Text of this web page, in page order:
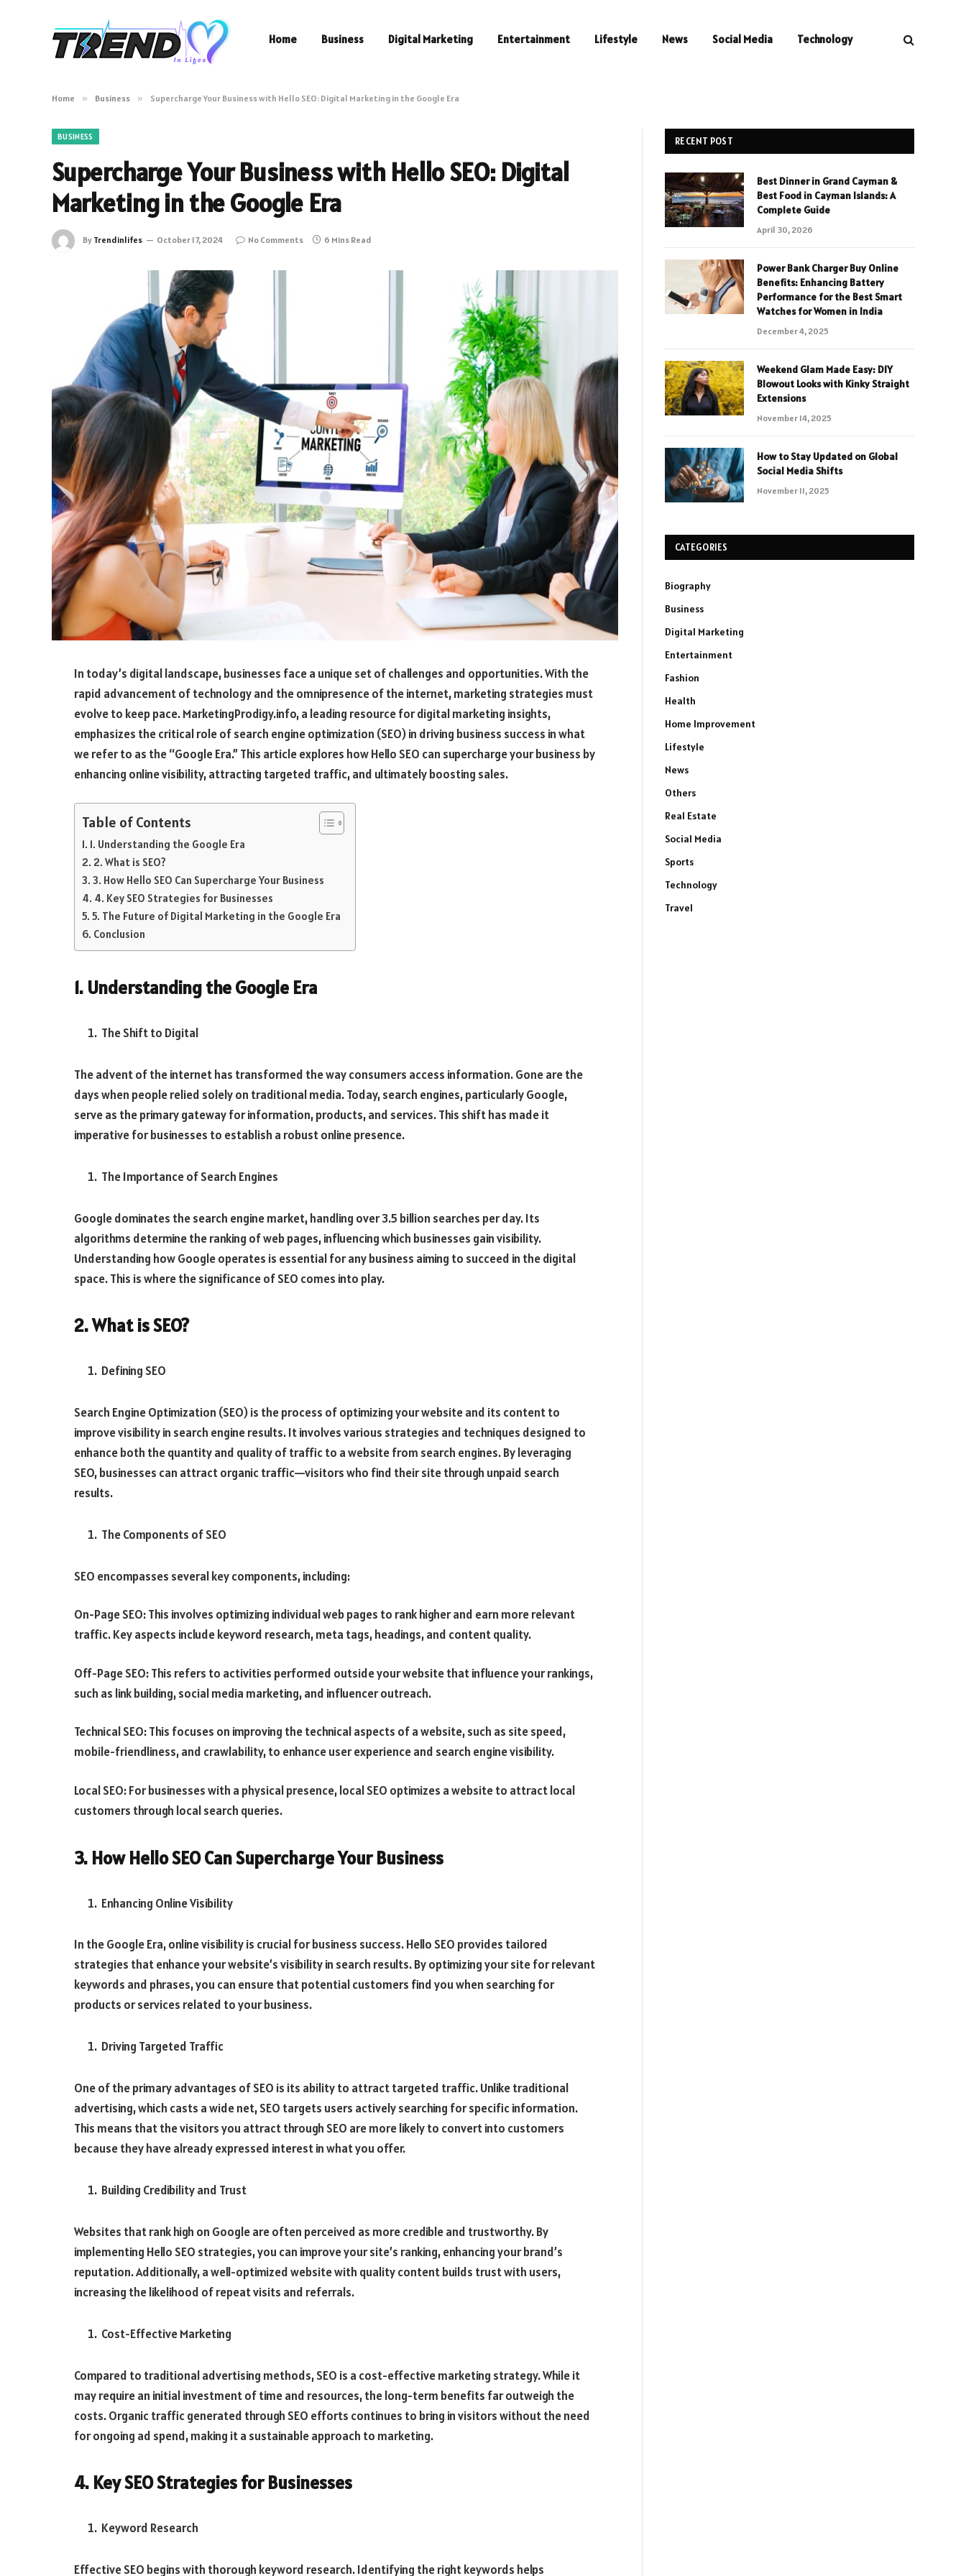
Home Business Digital Marketing Entertainment Lifestyle News Social Media Technology
Home » Business » Supercharge Your Business with Hello SEO: Digital Marketing in the Google Era
BUSINESS
Supercharge Your Business with Hello SEO: Digital
Marketing in the Google Era
By Trendinlifes October 17, 2024 No Comments 6 Mins Read
In today’s digital landscape, businesses face a unique set of challenges and opportunities. With the
rapid advancement of technology and the omnipresence of the internet, marketing strategies must
evolve to keep pace. MarketingProdigy.info, a leading resource for digital marketing insights,
emphasizes the critical role of search engine optimization (SEO) in driving business success in what
we refer to as the “Google Era.” This article explores how Hello SEO can supercharge your business by
enhancing online visibility, attracting targeted traffic, and ultimately boosting sales.
Table of Contents
1. Understanding the Google Era
2. What is SEO?
3. How Hello SEO Can Supercharge Your Business
4. Key SEO Strategies for Businesses
5. The Future of Digital Marketing in the Google Era
Conclusion
1. Understanding the Google Era
The Shift to Digital
The advent of the internet has transformed the way consumers access information. Gone are the
days when people relied solely on traditional media. Today, search engines, particularly Google,
serve as the primary gateway for information, products, and services. This shift has made it
imperative for businesses to establish a robust online presence.
The Importance of Search Engines
Google dominates the search engine market, handling over 3.5 billion searches per day. Its
algorithms determine the ranking of web pages, influencing which businesses gain visibility.
Understanding how Google operates is essential for any business aiming to succeed in the digital
space. This is where the significance of SEO comes into play.
2. What is SEO?
Defining SEO
Search Engine Optimization (SEO) is the process of optimizing your website and its content to
improve visibility in search engine results. It involves various strategies and techniques designed to
enhance both the quantity and quality of traffic to a website from search engines. By leveraging
SEO, businesses can attract organic traffic—visitors who find their site through unpaid search
results.
The Components of SEO
SEO encompasses several key components, including:
On-Page SEO: This involves optimizing individual web pages to rank higher and earn more relevant
traffic. Key aspects include keyword research, meta tags, headings, and content quality.
Off-Page SEO: This refers to activities performed outside your website that influence your rankings,
such as link building, social media marketing, and influencer outreach.
Technical SEO: This focuses on improving the technical aspects of a website, such as site speed,
mobile-friendliness, and crawlability, to enhance user experience and search engine visibility.
Local SEO: For businesses with a physical presence, local SEO optimizes a website to attract local
customers through local search queries.
3. How Hello SEO Can Supercharge Your Business
Enhancing Online Visibility
In the Google Era, online visibility is crucial for business success. Hello SEO provides tailored
strategies that enhance your website’s visibility in search results. By optimizing your site for relevant
keywords and phrases, you can ensure that potential customers find you when searching for
products or services related to your business.
Driving Targeted Traffic
One of the primary advantages of SEO is its ability to attract targeted traffic. Unlike traditional
advertising, which casts a wide net, SEO targets users actively searching for specific information.
This means that the visitors you attract through SEO are more likely to convert into customers
because they have already expressed interest in what you offer.
Building Credibility and Trust
Websites that rank high on Google are often perceived as more credible and trustworthy. By
implementing Hello SEO strategies, you can improve your site’s ranking, enhancing your brand’s
reputation. Additionally, a well-optimized website with quality content builds trust with users,
increasing the likelihood of repeat visits and referrals.
Cost-Effective Marketing
Compared to traditional advertising methods, SEO is a cost-effective marketing strategy. While it
may require an initial investment of time and resources, the long-term benefits far outweigh the
costs. Organic traffic generated through SEO efforts continues to bring in visitors without the need
for ongoing ad spend, making it a sustainable approach to marketing.
4. Key SEO Strategies for Businesses
Keyword Research
Effective SEO begins with thorough keyword research. Identifying the right keywords helps
RECENT POST
Best Dinner in Grand Cayman &
Best Food in Cayman Islands: A
Complete Guide
April 30, 2026
Power Bank Charger Buy Online
Benefits: Enhancing Battery
Performance for the Best Smart
Watches for Women in India
December 4, 2025
Weekend Glam Made Easy: DIY
Blowout Looks with Kinky Straight
Extensions
November 14, 2025
How to Stay Updated on Global
Social Media Shifts
November 11, 2025
CATEGORIES
Biography
Business
Digital Marketing
Entertainment
Fashion
Health
Home Improvement
Lifestyle
News
Others
Real Estate
Social Media
Sports
Technology
Travel